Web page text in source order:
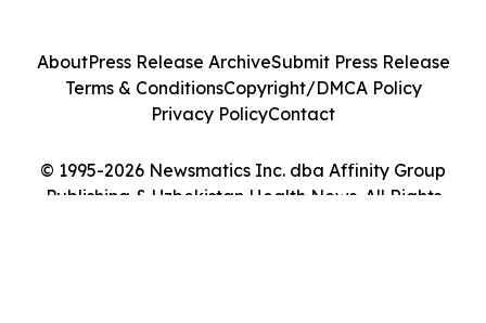
© 1995-2026 Newsmatics Inc. dba Affinity Group
Publishing & Uzbekistan Health News. All Rights
AboutPress Release ArchiveSubmit Press Release
Terms & ConditionsCopyright/DMCA Policy
Privacy PolicyContact